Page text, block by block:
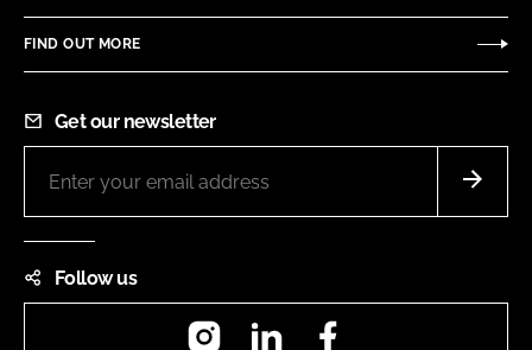
FIND OUT MORE
Get our newsletter
Follow us
InstagramLinkedIn